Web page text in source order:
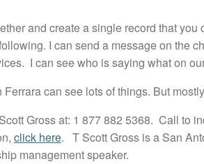
and create a single record that
I can send a message on the
I can see who is saying what on
can see lots of things. But
Gross at: 1 877 882 5368. Call to
click here. T Scott Gross is a San
management speaker.